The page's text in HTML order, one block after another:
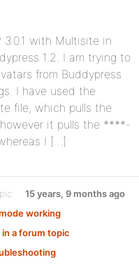
3.0.1 with Multisite in
1.2. I am trying to
from Buddypress
I have used the
file, which pulls the
it pulls the ****-
I […]
working
a forum topic
:
15 years, 9 months ago